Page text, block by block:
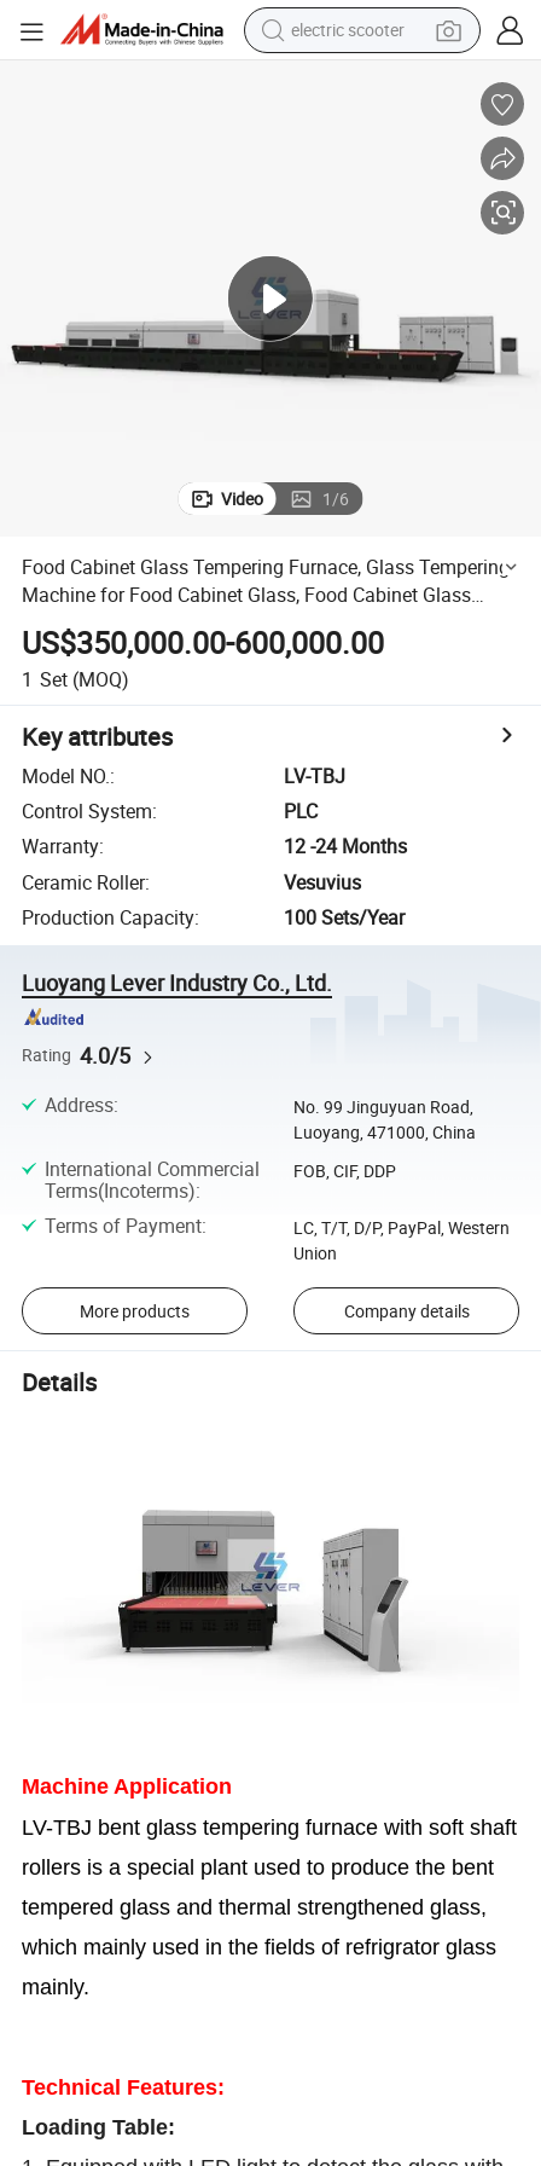
electric scooter
earbud
electric bike
Video 1/6
Food Cabinet Glass Tempering Furnace, Glass Tempering
Machine for Food Cabinet Glass, Food Cabinet Glass
Making Furnace
US$350,000.00-600,000.00
1 Set (MOQ)
Key attributes
Model NO.:
LV-TBJ
Control System:
PLC
Warranty:
12 -24 Months
Ceramic Roller:
Vesuvius
Production Capacity: 100 Sets/Year
Luoyang Lever Industry Co., Ltd.
Rating 4.0/5
Address:
No. 99 Jinguyuan Road,
Luoyang, 471000, China
International Commercial
Terms(Incoterms):
FOB, CIF, DDP
Terms of Payment:
LC, T/T, D/P, PayPal, Western
Union
More products Company details
Details
Machine Application
LV-TBJ bent glass tempering furnace with soft shaft
rollers is a special plant used to produce the bent
tempered glass and thermal strengthened glass,
which mainly used in the fields of refrigrator glass
mainly.
Technical Features:
Loading Table: